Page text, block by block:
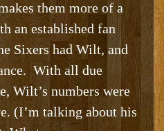
them more of a
an established fan
Sixers had Wilt, and
With all due
Wilt’s numbers were
(I’m talking about his